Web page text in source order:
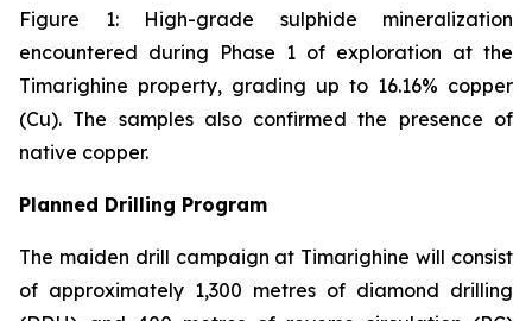
Figure 1: High-grade sulphide mineralization
encountered during Phase 1 of exploration at the
Timarighine property, grading up to 16.16% copper
(Cu). The samples also confirmed the presence of
native copper.
Planned Drilling Program
The maiden drill campaign at Timarighine will consist
of approximately 1,300 metres of diamond drilling